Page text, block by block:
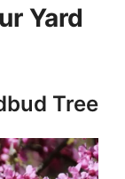
Yard
Tree